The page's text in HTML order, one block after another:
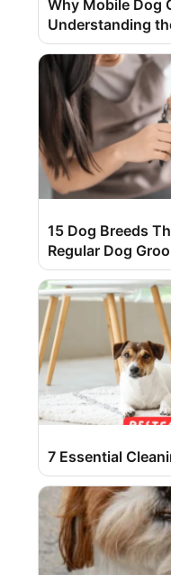
Why Mobile Dog
Understanding
15 Dog Breeds
Regular Dog
7 Essential